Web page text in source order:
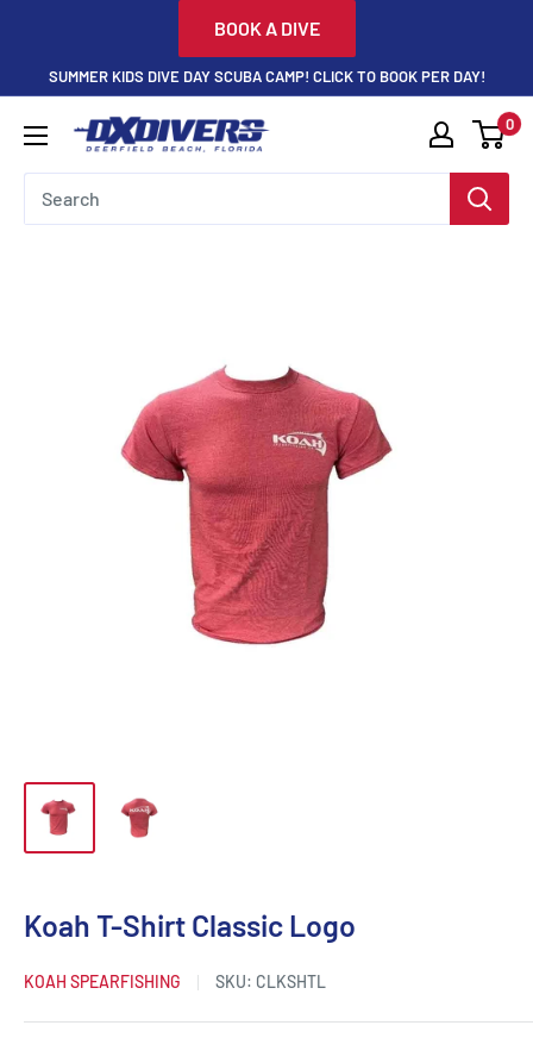
content
BOOK A DIVE
SUMMER KIDS DIVE DAY SCUBA CAMP! CLICK TO BOOK PER DAY!
DXDivers 0
Koah T-Shirt Classic Logo
KOAH SPEARFISHING SKU: CLKSHTL